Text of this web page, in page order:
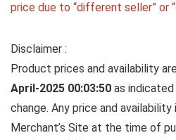
price due to “different seller” or
Disclaimer :
Product prices and availability
April-2025 00:03:50 as
change. Any price and
Merchant’s Site at the time of